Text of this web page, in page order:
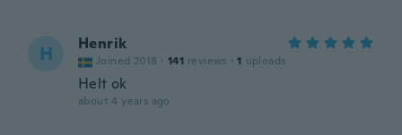
H Henrik
Joined 2018 · 141 reviews · 1 uploads
Helt ok
about 4 years ago